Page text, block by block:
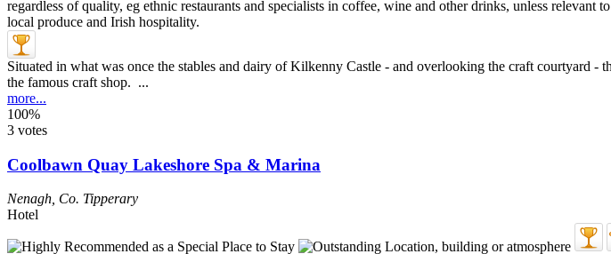
Situated in what was once the stables and dairy of Kilkenny Castle - and overlooking the craft courtyard
the famous craft shop. ...
more...
100%
3 votes
Coolbawn Quay Lakeshore Spa & Marina
Nenagh Co. Tipperary
Hotel